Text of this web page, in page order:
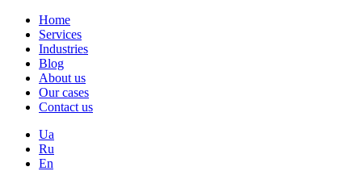
Home
Services
Industries
Blog
About us
Our cases
Contact us
Ua
Ru
En